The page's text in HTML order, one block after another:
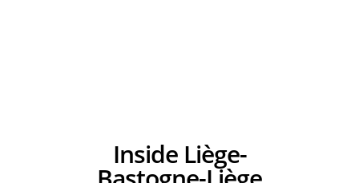
Inside Liège-